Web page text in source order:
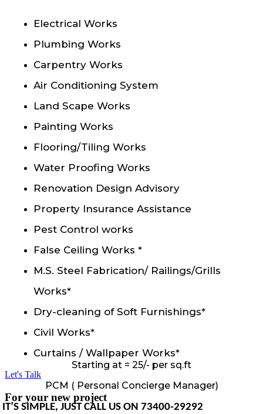
Electrical Works
Plumbing Works
Carpentry Works
Air Conditioning System
Land Scape Works
Painting Works
Flooring/Tiling Works
Water Proofing Works
Renovation Design Advisory
Property Insurance Assistance
Pest Control works
False Ceiling Works *
M.S. Steel Fabrication/ Railings/Grills
Works*
Dry-cleaning of Soft Furnishings*
Civil Works*
Curtains / Wallpaper Works*
Starting at = 25/- per sq.ft
PCM ( Personal Concierge Manager)
IT’S SIMPLE, JUST CALL US ON 73400-29292
Let's Talk
For your new project